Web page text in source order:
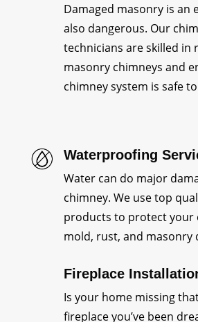
Damaged masonry is an
also dangerous. Our
technicians are skilled in
masonry chimneys and
chimney system is safe
Waterproofing
Water can do major
chimney. We use top
products to protect your
mold, rust, and masonry
Fireplace
Is your home missing
fireplace you’ve been